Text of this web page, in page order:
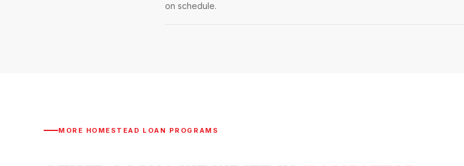
on schedule.
MORE HOMESTEAD LOAN PROGRAMS